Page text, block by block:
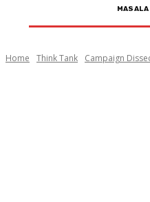
Home Think Tank Campaign